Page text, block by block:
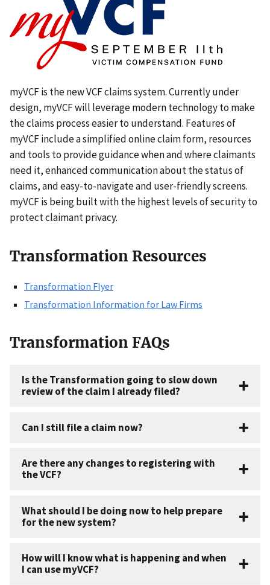
myVCF is the new VCF claims system. Currently under
design, myVCF will leverage modern technology to make
the claims process easier to understand. Features of
myVCF include a simplified online claim form, resources
and tools to provide guidance when and where claimants
need it, enhanced communication about the status of
claims, and easy-to-navigate and user-friendly screens.
myVCF is being built with the highest levels of security to
protect claimant privacy.
Transformation Resources
Transformation Flyer
Transformation Information for Law Firms
Transformation FAQs
Is the Transformation going to slow down
review of the claim I already filed?
Can I still file a claim now?
Are there any changes to registering with
the VCF?
What should I be doing now to help prepare
for the new system?
How will I know what is happening and when
I can use myVCF?